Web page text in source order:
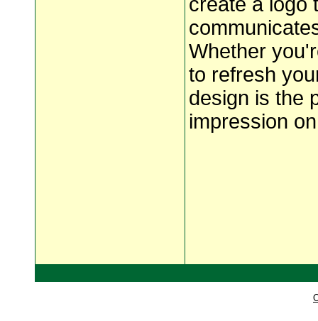
Whether
to refresh
design is the
impression